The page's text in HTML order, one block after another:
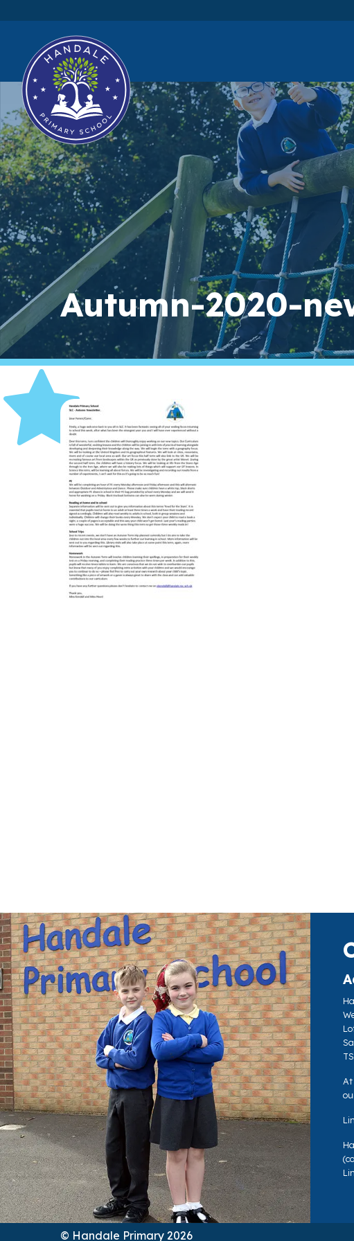
Autumn-2020-
At
© Handale Primary 2026